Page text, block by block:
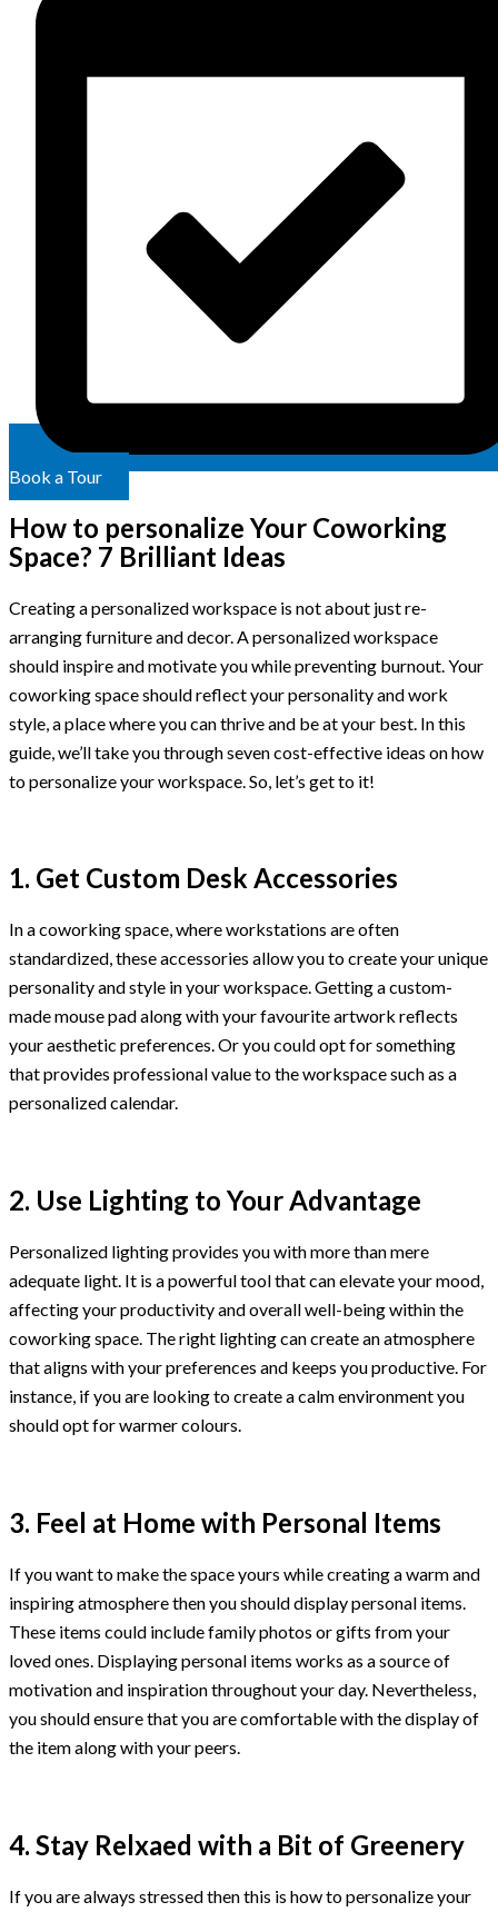
Book a Tour
How to personalize Your Coworking
Space? 7 Brilliant Ideas
Creating a personalized workspace is not about just re-
arranging furniture and decor. A personalized workspace
should inspire and motivate you while preventing burnout. Your
coworking space should reflect your personality and work
style, a place where you can thrive and be at your best. In this
guide, we’ll take you through seven cost-effective ideas on how
to personalize your workspace. So, let’s get to it!
1. Get Custom Desk Accessories
In a coworking space, where workstations are often
standardized, these accessories allow you to create your unique
personality and style in your workspace. Getting a custom-
made mouse pad along with your favourite artwork reflects
your aesthetic preferences. Or you could opt for something
that provides professional value to the workspace such as a
personalized calendar.
2. Use Lighting to Your Advantage
Personalized lighting provides you with more than mere
adequate light. It is a powerful tool that can elevate your mood,
affecting your productivity and overall well-being within the
coworking space. The right lighting can create an atmosphere
that aligns with your preferences and keeps you productive. For
instance, if you are looking to create a calm environment you
should opt for warmer colours.
3. Feel at Home with Personal Items
If you want to make the space yours while creating a warm and
inspiring atmosphere then you should display personal items.
These items could include family photos or gifts from your
loved ones. Displaying personal items works as a source of
motivation and inspiration throughout your day. Nevertheless,
you should ensure that you are comfortable with the display of
the item along with your peers.
4. Stay Relxaed with a Bit of Greenery
If you are always stressed then this is how to personalize your